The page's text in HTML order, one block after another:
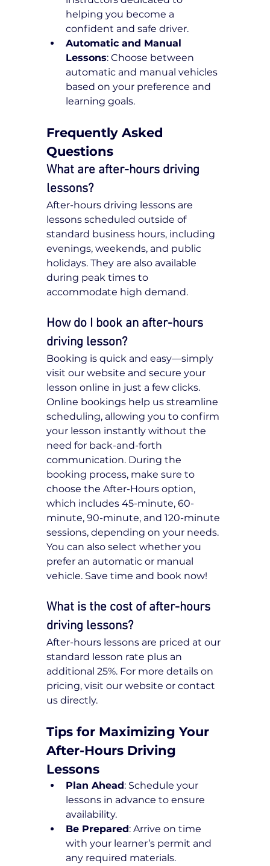
helping you become a
confident and safe driver.
Automatic and Manual
Lessons: Choose between
automatic and manual vehicles
based on your preference and
learning goals.
Frequently Asked
Questions
What are after-hours driving
lessons?
After-hours driving lessons are
lessons scheduled outside of
standard business hours, including
evenings, weekends, and public
holidays. They are also available
during peak times to
accommodate high demand.
How do I book an after-hours
driving lesson?
Booking is quick and easy—simply
visit our website and secure your
lesson online in just a few clicks.
Online bookings help us streamline
scheduling, allowing you to confirm
your lesson instantly without the
need for back-and-forth
communication. During the
booking process, make sure to
choose the After-Hours option,
which includes 45-minute, 60-
minute, 90-minute, and 120-minute
sessions, depending on your needs.
You can also select whether you
prefer an automatic or manual
vehicle. Save time and book now!
What is the cost of after-hours
driving lessons?
After-hours lessons are priced at our
standard lesson rate plus an
additional 25%. For more details on
pricing, visit our website or contact
us directly.
Tips for Maximizing Your
After-Hours Driving
Lessons
Plan Ahead: Schedule your
lessons in advance to ensure
availability.
Be Prepared: Arrive on time
with your learner’s permit and
any required materials.